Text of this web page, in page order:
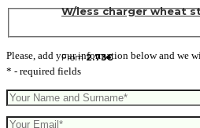
W/less charger wheat
From2.73€
Please, add your information below and we
* - required fields